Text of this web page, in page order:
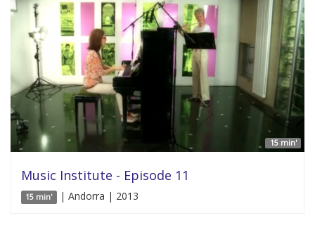
15 min'
Music Institute - Episode 11
15 min' | Andorra | 2013